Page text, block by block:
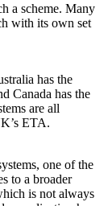
a scheme. Many
with its own set
has the
Canada has the
are all
ETA.
one of the
to a broader
is not always